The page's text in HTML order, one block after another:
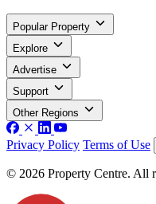
Popular Property
Explore
Advertise
Support
Other Regions
Privacy Policy Terms of Use
© 2026 Property Centre. All